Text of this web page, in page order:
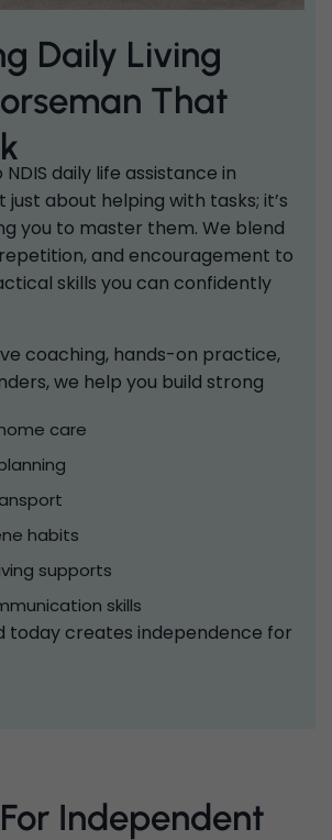
Daily Living
That
daily life assistance in
just about helping with tasks; it’s
you to master them. We blend
and encouragement to
skills you can confidently
coaching, hands-on practice,
we help you build strong
care
habits
supports
skills
today creates independence for
Independent